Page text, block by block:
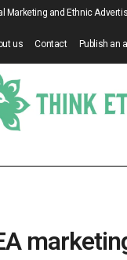
Marketing and Ethnic
us Contact Publish an